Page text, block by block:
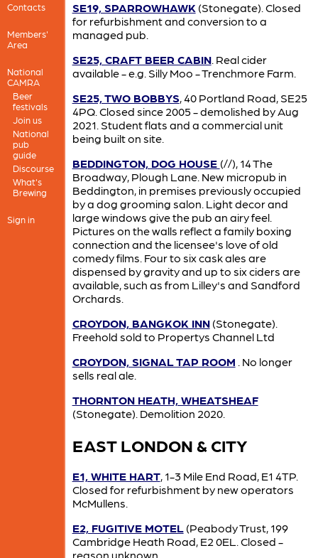
Contacts
Members'
Area
National
CAMRA
Beer
festivals
Join us
National
pub
guide
Discourse
What's
Brewing
Sign in
SE19, SPARROWHAWK (Stonegate). Closed
for refurbishment and conversion to a
managed pub.
SE25, CRAFT BEER CABIN. Real cider
available - e.g. Silly Moo - Trenchmore Farm.
SE25, TWO BOBBYS, 40 Portland Road, SE25
4PQ. Closed since 2005 - demolished by Aug
2021. Student flats and a commercial unit
being built on site.
BEDDINGTON, DOG HOUSE (//), 14 The
Broadway, Plough Lane. New micropub in
Beddington, in premises previously occupied
by a dog grooming salon. Light decor and
large windows give the pub an airy feel.
Pictures on the walls reflect a family boxing
connection and the licensee's love of old
comedy films. Four to six cask ales are
dispensed by gravity and up to six ciders are
available, such as from Lilley's and Sandford
Orchards.
CROYDON, BANGKOK INN(Stonegate).
Freehold sold to Propertys Channel Ltd
CROYDON, SIGNAL TAP ROOM . No longer
sells real ale.
THORNTON HEATH, WHEATSHEAF
(Stonegate). Demolition 2020.
EAST LONDON & CITY
E1, WHITE HART, 1-3 Mile End Road, E1 4TP.
Closed for refurbishment by new operators
McMullens.
E2, FUGITIVE MOTEL(Peabody Trust, 199
Cambridge Heath Road, E2 0EL. Closed -
reason unknown.